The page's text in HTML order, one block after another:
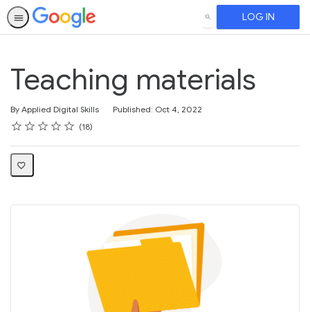
SEARCH LOG IN
Teaching materials
By Applied Digital Skills
Published: Oct 4, 2022
Rating
1 star
2 stars
3 stars
4 stars
5 stars
Average rating: 4.218
18 reviews